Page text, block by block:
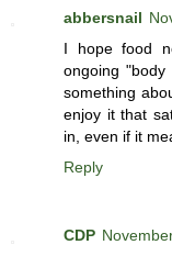
abbersnail
I hope food
ongoing
something
enjoy it that
in, even if it
Reply
CDP